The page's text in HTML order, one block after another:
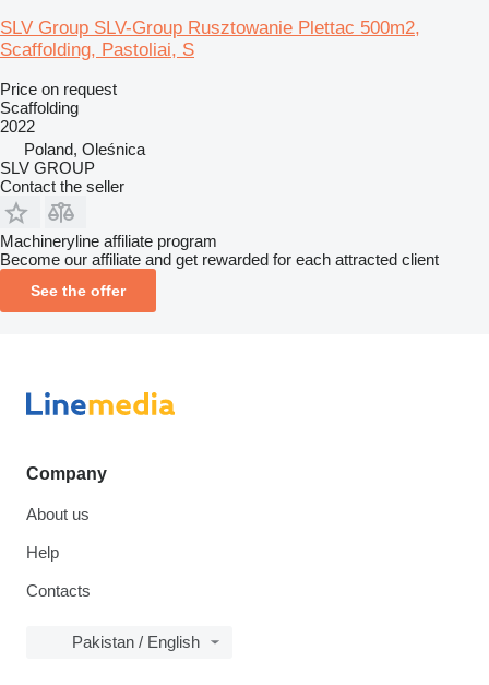
SLV Group SLV-Group Rusztowanie Plettac 500m2,
Scaffolding, Pastoliai, S
Price on request
Scaffolding
2022
Poland, Oleśnica
SLV GROUP
Contact the seller
Machineryline affiliate program
Become our affiliate and get rewarded for each attracted client
See the offer
Company
About us
Help
Contacts
Pakistan / English